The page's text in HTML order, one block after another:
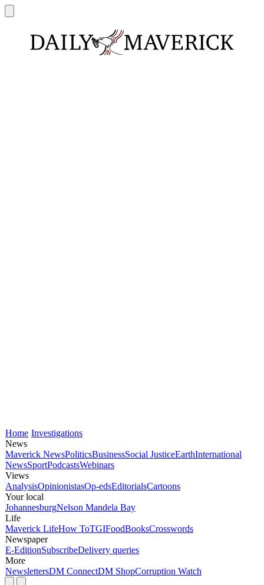
Home Investigations
News
Maverick NewsPoliticsBusinessSocial JusticeEarthInternational
NewsSportPodcastsWebinars
Views
AnalysisOpinionistasOp-edsEditorialsCartoons
Your local
JohannesburgNelson Mandela Bay
Life
Maverick LifeHow ToTGIFoodBooksCrosswords
Newspaper
E-EditionSubscribeDelivery queries
More
NewslettersDM ConnectDM ShopCorruption Watch